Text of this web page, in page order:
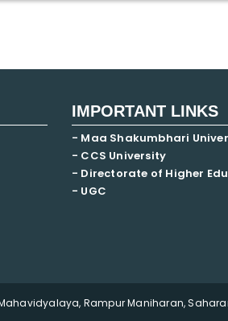
IMPORTANT LINKS
- Maa Shakumbhari
- CCS University
- Directorate of Higher
- UGC
Rampur Maniharan,